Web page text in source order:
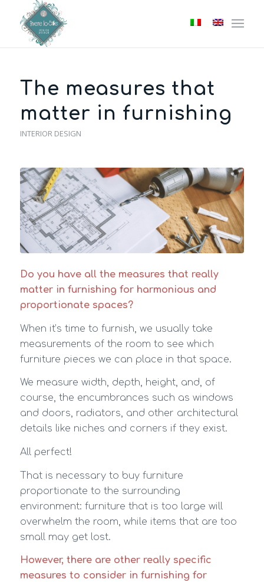
The measures that
matter in furnishing
INTERIOR DESIGN
Do you have all the measures that really
matter in furnishing for harmonious and
proportionate spaces?
When it’s time to furnish, we usually take
measurements of the room to see which
furniture pieces we can place in that space.
We measure width, depth, height, and, of
course, the encumbrances such as windows
and doors, radiators, and other architectural
details like niches and corners if they exist.
All perfect!
That is necessary to buy furniture
proportionate to the surrounding
environment: furniture that is too large will
overwhelm the room, while items that are too
small may get lost.
However, there are other really specific
measures to consider in furnishing for